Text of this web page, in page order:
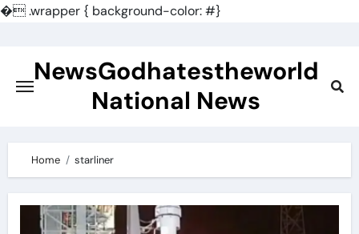
�.wrapper { background-color: #}
contentNewsGodhatestheworld
National News
Home starliner